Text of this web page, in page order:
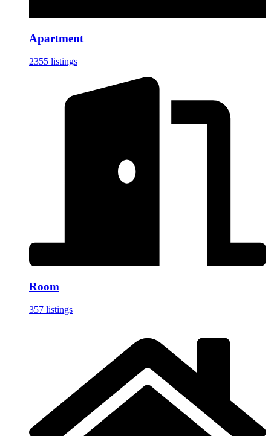
Apartment
2355 listings
Room
357 listings